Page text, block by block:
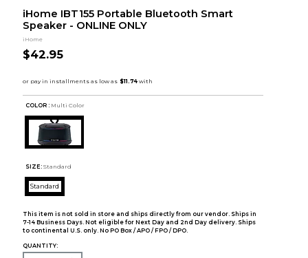
iHome IBT155 Portable Bluetooth Smart
Speaker - ONLINE ONLY
iHome
$42.95
COLOR : Multi Color
SIZE: Standard
Standard
This item is not sold in store and ships directly from our vendor. Ships in
7-14 Business Days. Not eligible for Next Day and 2nd Day delivery. Ships
to continental U.S. only. No PO Box / APO / FPO / DPO.
QUANTITY: